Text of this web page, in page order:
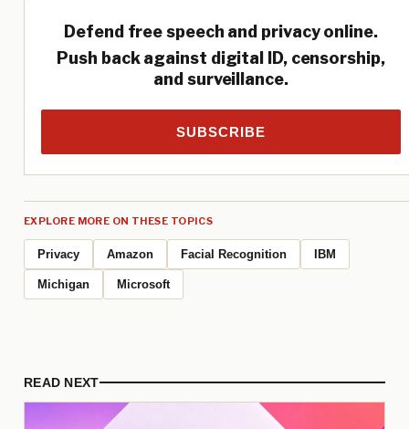
Defend free speech and privacy online.
Push back against digital ID, censorship,
and surveillance.
SUBSCRIBE
EXPLORE MORE ON THESE TOPICS
Privacy Amazon Facial Recognition IBM
Michigan Microsoft
READ NEXT